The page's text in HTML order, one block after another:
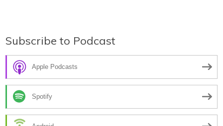
Subscribe to Podcast
Apple Podcasts
Spotify